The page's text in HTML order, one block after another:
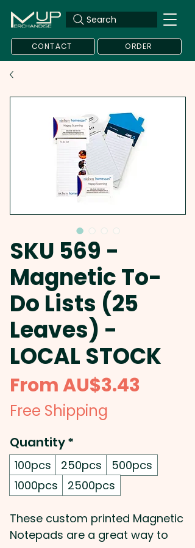
Search
CONTACT ORDER
SKU 569 -
Magnetic To-
Do Lists (25
Leaves) -
LOCAL STOCK
FromAU$3.43
Free Shipping
Quantity*
100pcs 250pcs
500pcs
1000pcs
2500pcs
These custom printed Magnetic
Notepads are a great way to